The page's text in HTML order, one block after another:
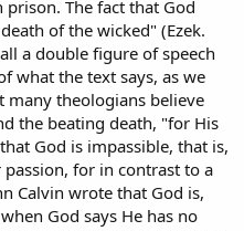
The fact that God
of the wicked" (Ezek.
a double figure of speech
what the text says, as we
many theologians believe
the beating death, "for His
God is impassible, that is,
for in contrast to a
Calvin wrote that God is,
God says He has no